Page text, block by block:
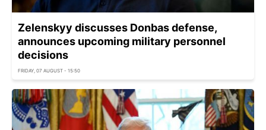
Zelenskyy discusses Donbas defense,
announces upcoming military personnel
decisions
FRIDAY, 07 AUGUST - 15:50